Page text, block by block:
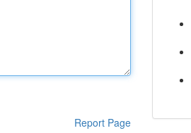
Report Page